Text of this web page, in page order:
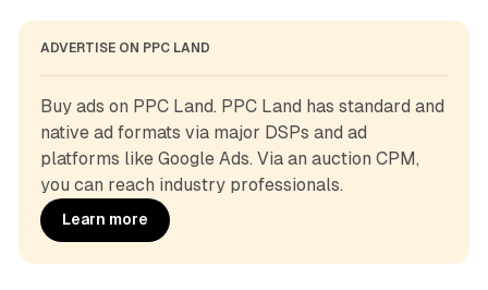
ADVERTISE ON PPC LAND
Buy ads on PPC Land. PPC Land has standard and
native ad formats via major DSPs and ad
platforms like Google Ads. Via an auction CPM,
you can reach industry professionals.
Learn more